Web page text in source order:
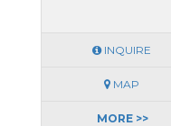
INQUIRE
MAP
MORE >>